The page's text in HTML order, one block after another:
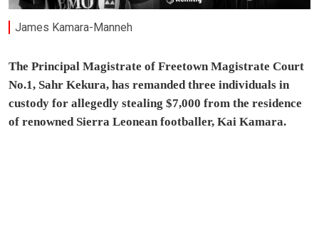
James Kamara-Manneh
The Principal Magistrate of Freetown Magistrate Court
No.1, Sahr Kekura, has remanded three individuals in
custody for allegedly stealing $7,000 from the residence
of renowned Sierra Leonean footballer, Kai Kamara.